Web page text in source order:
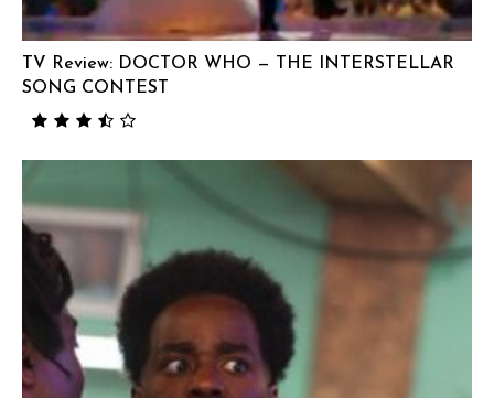
TV Review: DOCTOR WHO — THE INTERSTELLAR
SONG CONTEST